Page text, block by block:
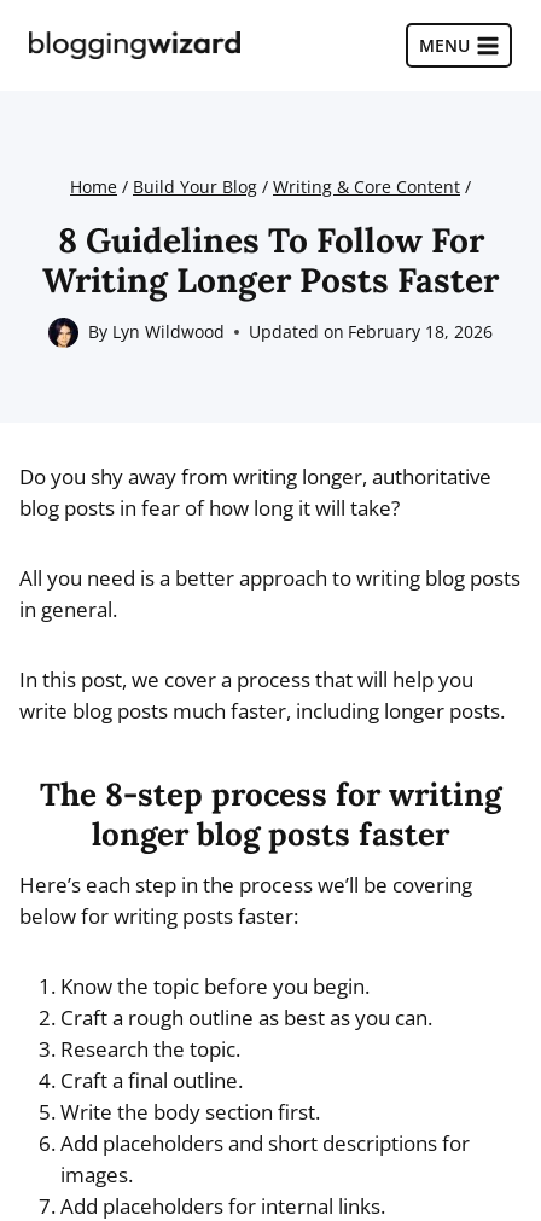
MENU
Home / Build Your Blog / Writing & Core Content /
8 Guidelines To Follow For
Writing Longer Posts Faster
By Lyn Wildwood Updated on February 18, 2026
Do you shy away from writing longer, authoritative
blog posts in fear of how long it will take?
All you need is a better approach to writing blog posts
in general.
In this post, we cover a process that will help you
write blog posts much faster, including longer posts.
The 8-step process for writing
longer blog posts faster
Here’s each step in the process we’ll be covering
below for writing posts faster:
Know the topic before you begin.
Craft a rough outline as best as you can.
Research the topic.
Craft a final outline.
Write the body section first.
Add placeholders and short descriptions for
images.
Add placeholders for internal links.